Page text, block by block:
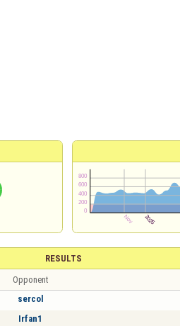
RESULTS
Opponent
sercol
Irfan1